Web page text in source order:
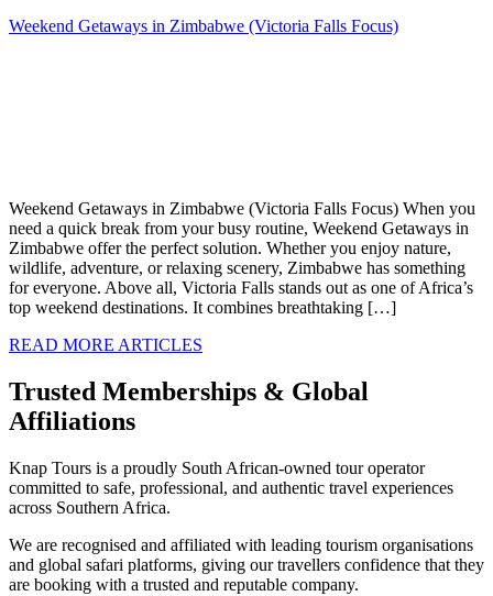
Weekend Getaways in Zimbabwe (Victoria Falls Focus)
Weekend Getaways in Zimbabwe (Victoria Falls Focus) When you
need a quick break from your busy routine, Weekend Getaways in
Zimbabwe offer the perfect solution. Whether you enjoy nature,
wildlife, adventure, or relaxing scenery, Zimbabwe has something
for everyone. Above all, Victoria Falls stands out as one of Africa’s
top weekend destinations. It combines breathtaking […]
READ MORE ARTICLES
Trusted Memberships & Global
Affiliations
Knap Tours is a proudly South African-owned tour operator
committed to safe, professional, and authentic travel experiences
across Southern Africa.
We are recognised and affiliated with leading tourism organisations
and global safari platforms, giving our travellers confidence that they
are booking with a trusted and reputable company.